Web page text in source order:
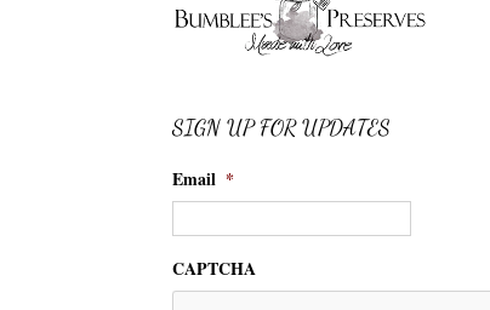
SIGN UP FOR UPDATES
Email *
CAPTCHA